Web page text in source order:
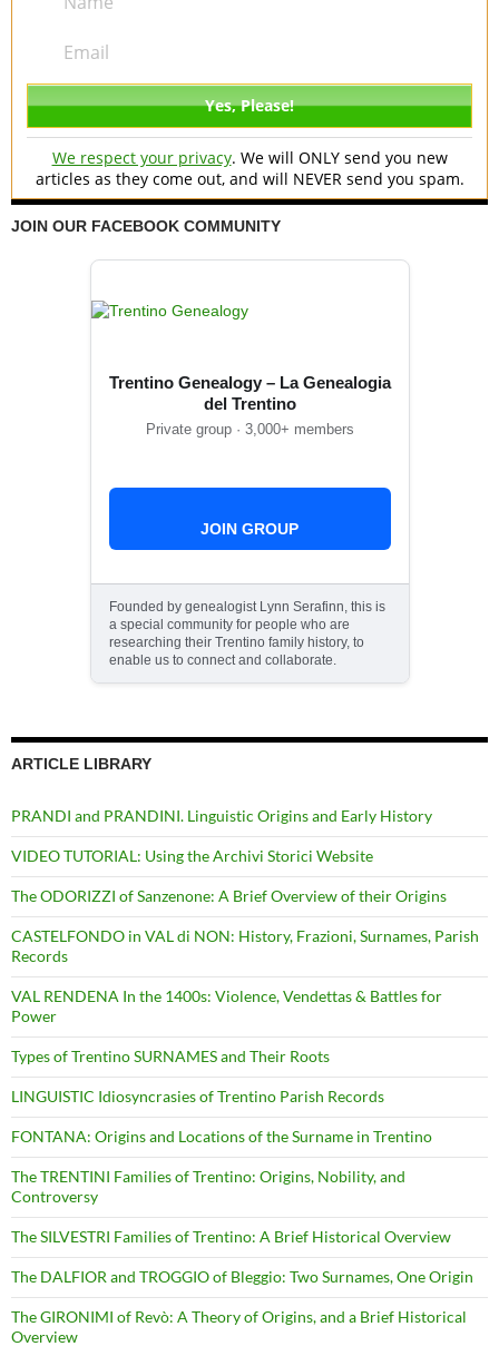
We respect your privacy. We will ONLY send you new
articles as they come out, and will NEVER send you spam.
JOIN OUR FACEBOOK COMMUNITY
Trentino Genealogy – La Genealogia
del Trentino
Private group · 3,000+ members
JOIN GROUP
Founded by genealogist Lynn Serafinn, this is
a special community for people who are
researching their Trentino family history, to
enable us to connect and collaborate.
ARTICLE LIBRARY
PRANDI and PRANDINI. Linguistic Origins and Early History
VIDEO TUTORIAL: Using the Archivi Storici Website
The ODORIZZI of Sanzenone: A Brief Overview of their Origins
CASTELFONDO in VAL di NON: History, Frazioni, Surnames, Parish
Records
VAL RENDENA In the 1400s: Violence, Vendettas & Battles for
Power
Types of Trentino SURNAMES and Their Roots
LINGUISTIC Idiosyncrasies of Trentino Parish Records
FONTANA: Origins and Locations of the Surname in Trentino
The TRENTINI Families of Trentino: Origins, Nobility, and
Controversy
The SILVESTRI Families of Trentino: A Brief Historical Overview
The DALFIOR and TROGGIO of Bleggio: Two Surnames, One Origin
The GIRONIMI of Revò: A Theory of Origins, and a Brief Historical
Overview